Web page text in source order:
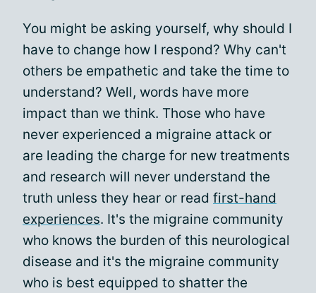
You might be asking yourself, why should I
have to change how I respond? Why can't
others be empathetic and take the time to
understand? Well, words have more
impact than we think. Those who have
never experienced a migraine attack or
are leading the charge for new treatments
and research will never understand the
truth unless they hear or read first-hand
experiences. It's the migraine community
who knows the burden of this neurological
disease and it's the migraine community
who is best equipped to shatter the